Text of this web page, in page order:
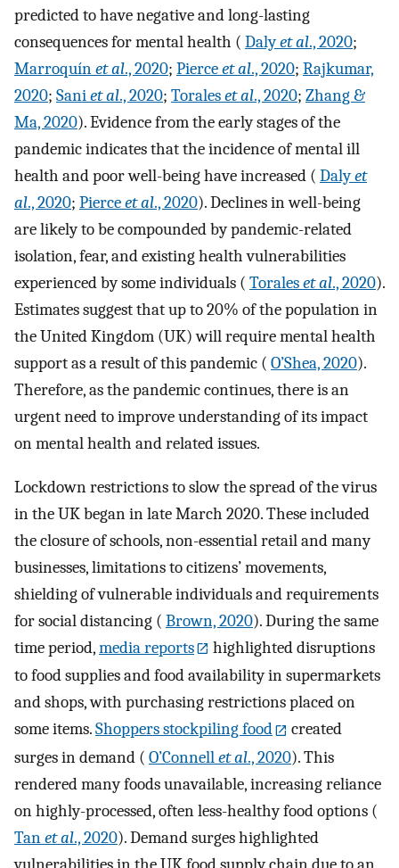
predicted to have negative and long-lasting
consequences for mental health ( Dalyet al., 2020;
Marroquínet al., 2020; Pierceet al., 2020; Rajkumar,
2020; Saniet al., 2020; Toraleset al., 2020; Zhang &
Ma, 2020). Evidence from the early stages of the
pandemic indicates that the incidence of mental ill
health and poor well-being have increased ( Dalyet
al., 2020; Pierceet al., 2020). Declines in well-being
are likely to be compounded by pandemic-related
isolation, fear, and existing health vulnerabilities
experienced by some individuals ( Toraleset al., 2020).
Estimates suggest that up to 20% of the population in
the United Kingdom (UK) will require mental health
support as a result of this pandemic ( O’Shea, 2020).
Therefore, as the pandemic continues, there is an
urgent need to improve understanding of its impact
on mental health and related issues.
Lockdown restrictions to slow the spread of the virus
in the UK began in late March 2020. These included
the closure of schools, non-essential retail and many
businesses, limitations to citizens’ movements,
shielding of vulnerable individuals and requirements
for social distancing ( Brown, 2020). During the same
time period,media reports
highlighted disruptions
to food supplies and food availability in supermarkets
and shops, with purchasing restrictions placed on
some items.Shoppers stockpiling food
created
surges in demand ( O’Connellet al., 2020). This
rendered many foods unavailable, increasing reliance
on highly-processed, often less-healthy food options (
Tanet al., 2020). Demand surges highlighted